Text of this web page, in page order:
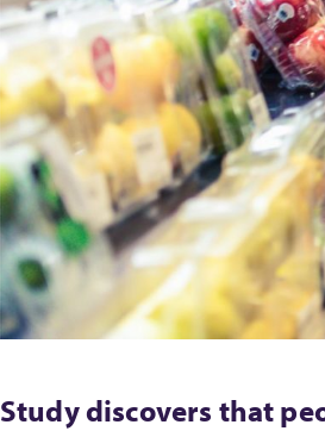
Study discovers that